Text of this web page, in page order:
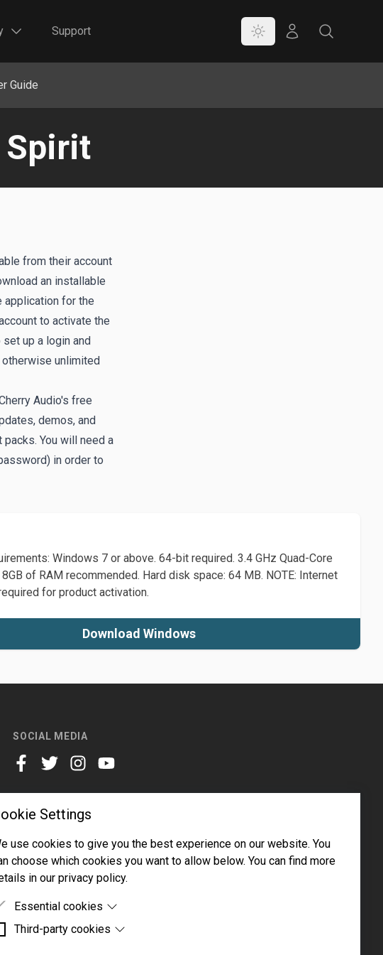
Settings
use cookies to give you the best experience on our website. You
choose which cookies you want to allow below. You can find more
in our privacy policy.
Essential cookies
Essential cookies are cookies that are needed for the proper
Third-party cookies
Support Color Mode
Store Search
Guide
Spirit
from their account
an installable
application for the
to activate the
up a login and
unlimited
Audio's free
demos, and
You will need a
in order to
Windows 7 or above. 64-bit required. 3.4 GHz Quad-Core
of RAM recommended. Hard disk space: 64 MB. NOTE: Internet
for product activation.
Download Windows
SOCIAL MEDIA
Email address